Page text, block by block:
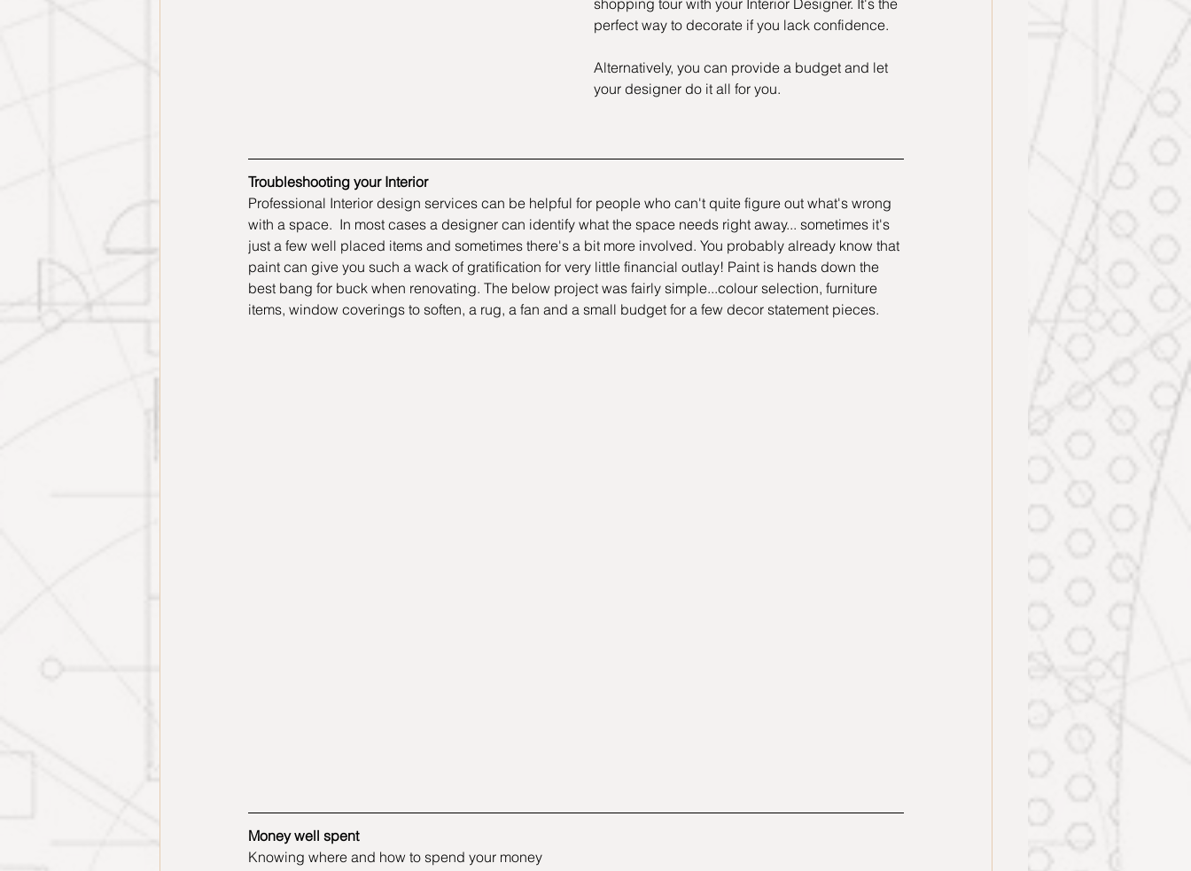
shopping tour with your Interior Designer. It's the
perfect way to decorate if you lack confidence.
Alternatively, you can provide a budget and let
your designer do it all for you.
Troubleshooting your Interior
Professional Interior design services can be helpful for people who can't quite figure out what's wrong
with a space.  In most cases a designer can identify what the space needs right away... sometimes it's
just a few well placed items and sometimes there's a bit more involved. You probably already know that
paint can give you such a wack of gratification for very little financial outlay! Paint is hands down the
best bang for buck when renovating. The below project was fairly simple...colour selection, furniture
items, window coverings to soften, a rug, a fan and a small budget for a few decor statement pieces.
Money well spent
Knowing where and how to spend your money